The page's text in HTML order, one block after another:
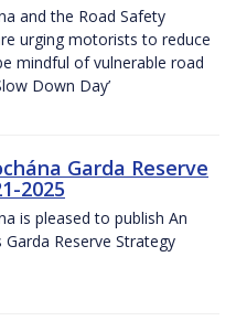
and the Road Safety
urging motorists to reduce
mindful of vulnerable road
Down Day’
Garda Reserve
2025
is pleased to publish An
Garda Reserve Strategy